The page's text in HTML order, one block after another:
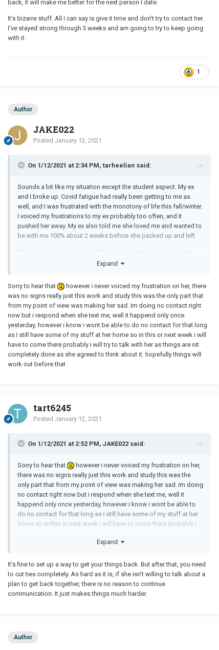
back, it will make me better for the next person I date.
It's bizarre stuff. All I can say is give it time and don't try to contact her.
I've stayed strong through 3 weeks and am going to try to keep going
with it.
1
Author
JAKE022
Posted January 12, 2021
On 1/12/2021 at 2:34 PM, tarheelian said:
Sounds a bit like my situation except the student aspect. My ex
and I broke up. Covid fatigue had really been getting to me as
well, and I was frustrated with the monotony of life this fall/winter.
I voiced my frustrations to my ex probably too often, and it
pushed her away. My ex also told me she loved me and wanted to
be with me 100% about 2 weeks before she packed up and left.
She gave me a laundry list of things that were wrong - all were
pretty easy fixes with proper communication, but she didn't do
date.
It's bizarre stuff. All I can say is give it time and don't try to contact
her. I've stayed strong through 3 weeks and am going to try to
keep going with it.
Expand
Sorry to hear that
however i never voiced my frustration on her, there
was no signs really just this work and study this was the only part that
from my point of view was making her sad. Im doing no contact right
now but i respond when she text me, well it happend only once
yesterday, however i know i wont be able to do no contact for that long
as I still have some of my stuff at her home so in this or next week i will
have to come there probably i will try to talk with her as things are nit
completely done as she agreed to think about it. hopefully things will
work out before that
tart6245
Posted January 12, 2021
On 1/12/2021 at 2:52 PM, JAKE022 said:
Sorry to hear that
however i never voiced my frustration on her,
there was no signs really just this work and study this was the
only part that from my point of view was making her sad. Im doing
no contact right now but i respond when she text me, well it
happend only once yesterday, however i know i wont be able to
do no contact for that long as I still have some of my stuff at her
home so in this or next week i will have to come there probably i
agreed to think about it. hopefully things will work out before that
Expand
It's fine to set up a way to get your things back. But after that, you need
to cut ties completely. As hard as it is, if she isn't willing to talk about a
plan to get back together, there is no reason to continue
communication. It just makes things much harder.
Author